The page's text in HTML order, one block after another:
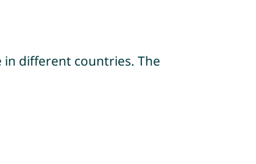
in different countries. The